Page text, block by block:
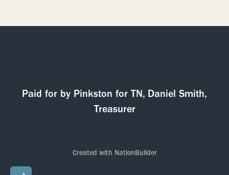
Paid for by Pinkston for TN, Daniel Smith,
Treasurer
Created with NationBuilder